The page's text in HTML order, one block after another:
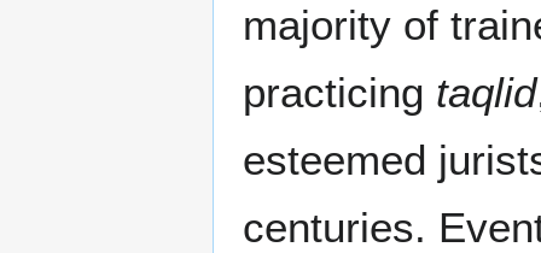
majority of
practicing taqlid
esteemed
centuries.